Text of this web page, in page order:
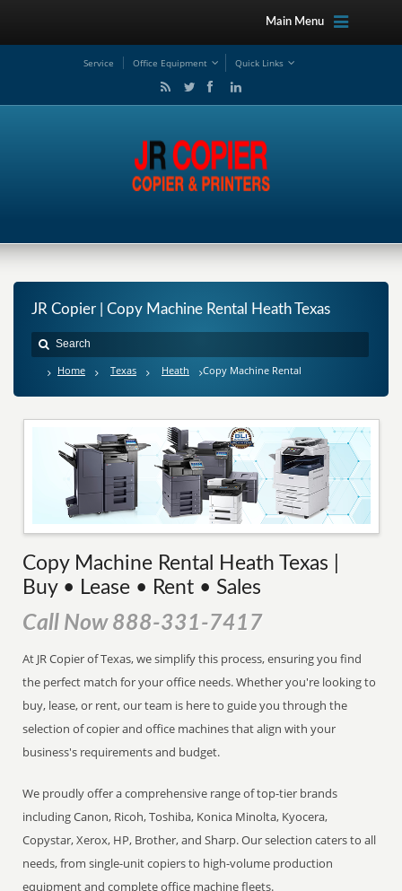
Main Menu
Service Office Equipment Quick Links
JR Copier | Copy Machine Rental Heath Texas
Home Texas Heath Copy Machine Rental
Copy Machine Rental Heath Texas |
Buy • Lease • Rent • Sales
Call Now 888-331-7417
At JR Copier of Texas, we simplify this process, ensuring you find
the perfect match for your office needs. Whether you're looking to
buy, lease, or rent, our team is here to guide you through the
selection of copier and office machines that align with your
business's requirements and budget.
We proudly offer a comprehensive range of top-tier brands
including Canon, Ricoh, Toshiba, Konica Minolta, Kyocera,
Copystar, Xerox, HP, Brother, and Sharp. Our selection caters to all
needs, from single-unit copiers to high-volume production
equipment and complete office machine fleets.